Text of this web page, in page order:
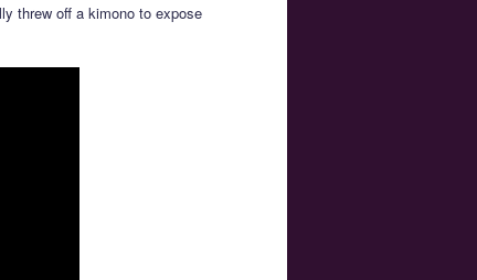
threw off a kimono to expose